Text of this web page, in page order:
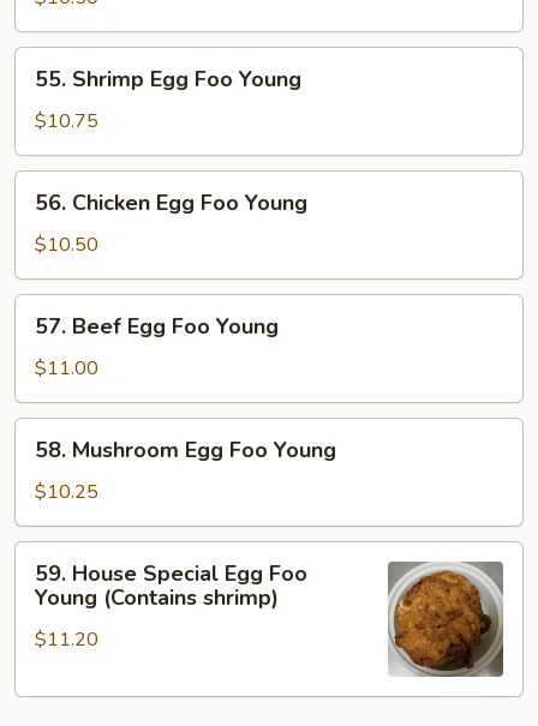
Foo
Young
Shrimp
Egg
Foo
Young
55. Shrimp Egg Foo Young
$10.75
Chicken
Egg
Foo
Young
56. Chicken Egg Foo Young
$10.50
Beef
Egg
Foo
Young
57. Beef Egg Foo Young
$11.00
Mushroom
Egg
Foo
Young
58. Mushroom Egg Foo Young
$10.25
House
Special
Egg
Young
59. House Special Egg Foo
Young (Contains shrimp)
$11.20